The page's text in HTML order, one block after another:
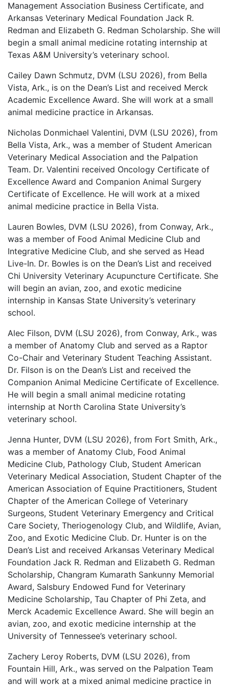
Management Association Business Certificate, and
Arkansas Veterinary Medical Foundation Jack R.
Redman and Elizabeth G. Redman Scholarship. She will
begin a small animal medicine rotating internship at
Texas A&M University’s veterinary school.
Cailey Dawn Schmutz, DVM (LSU 2026), from Bella
Vista, Ark., is on the Dean’s List and received Merck
Academic Excellence Award. She will work at a small
animal medicine practice in Arkansas.
Nicholas Donmichael Valentini, DVM (LSU 2026), from
Bella Vista, Ark., was a member of Student American
Veterinary Medical Association and the Palpation
Team. Dr. Valentini received Oncology Certificate of
Excellence Award and Companion Animal Surgery
Certificate of Excellence. He will work at a mixed
animal medicine practice in Bella Vista.
Lauren Bowles, DVM (LSU 2026), from Conway, Ark.,
was a member of Food Animal Medicine Club and
Integrative Medicine Club, and she served as Head
Live-In. Dr. Bowles is on the Dean’s List and received
Chi University Veterinary Acupuncture Certificate. She
will begin an avian, zoo, and exotic medicine
internship in Kansas State University’s veterinary
school.
Alec Filson, DVM (LSU 2026), from Conway, Ark., was
a member of Anatomy Club and served as a Raptor
Co-Chair and Veterinary Student Teaching Assistant.
Dr. Filson is on the Dean’s List and received the
Companion Animal Medicine Certificate of Excellence.
He will begin a small animal medicine rotating
internship at North Carolina State University’s
veterinary school.
Jenna Hunter, DVM (LSU 2026), from Fort Smith, Ark.,
was a member of Anatomy Club, Food Animal
Medicine Club, Pathology Club, Student American
Veterinary Medical Association, Student Chapter of the
American Association of Equine Practitioners, Student
Chapter of the American College of Veterinary
Surgeons, Student Veterinary Emergency and Critical
Care Society, Theriogenology Club, and Wildlife, Avian,
Zoo, and Exotic Medicine Club. Dr. Hunter is on the
Dean’s List and received Arkansas Veterinary Medical
Foundation Jack R. Redman and Elizabeth G. Redman
Scholarship, Changram Kumarath Sankunny Memorial
Award, Salsbury Endowed Fund for Veterinary
Medicine Scholarship, Tau Chapter of Phi Zeta, and
Merck Academic Excellence Award. She will begin an
avian, zoo, and exotic medicine internship at the
University of Tennessee’s veterinary school.
Zachery Leroy Roberts, DVM (LSU 2026), from
Fountain Hill, Ark., was served on the Palpation Team
and will work at a mixed animal medicine practice in